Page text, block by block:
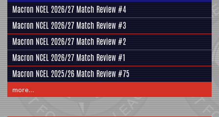
Macron NCEL 2026/27 Match Review #4
Macron NCEL 2026/27 Match Review #3
Macron NCEL 2026/27 Match Review #2
Macron NCEL 2026/27 Match Review #1
Macron NCEL 2025/26 Match Review #75
more...